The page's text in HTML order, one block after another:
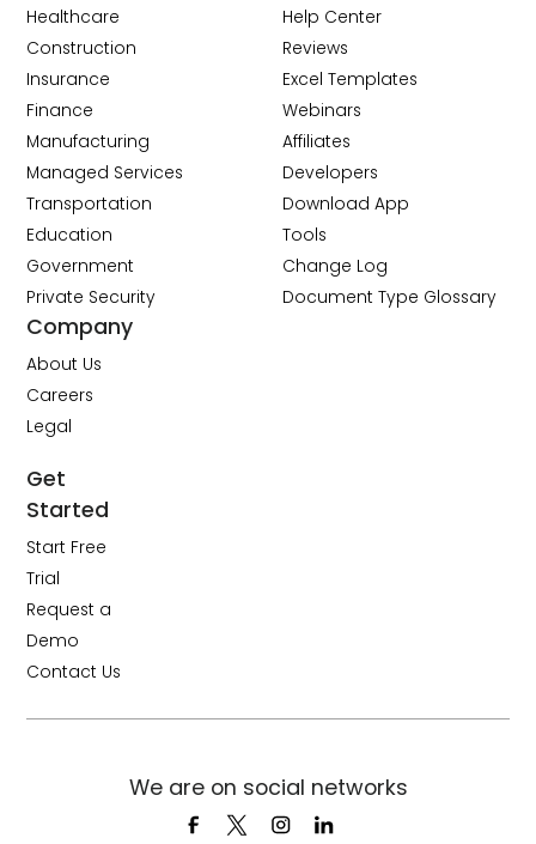
Healthcare
Construction
Insurance
Finance
Manufacturing
Managed Services
Transportation
Education
Government
Private Security
Help Center
Reviews
Excel Templates
Webinars
Affiliates
Developers
Download App
Tools
Change Log
Document Type Glossary
Company
About Us
Careers
Legal
Get
Started
Start Free
Trial
Request a
Demo
Contact Us
We are on social networks